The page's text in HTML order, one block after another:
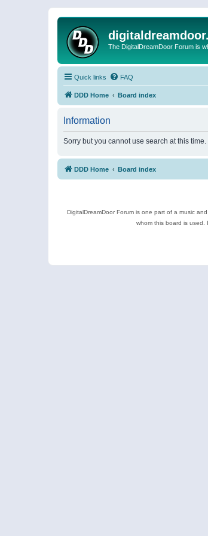
The DigitalDreamDoor Forum is
Quick links FAQ
DDD Home Board index
Information
Sorry but you cannot use search at this
DDD Home Board index
DigitalDreamDoor Forum is one part of a music
whom this board is used.